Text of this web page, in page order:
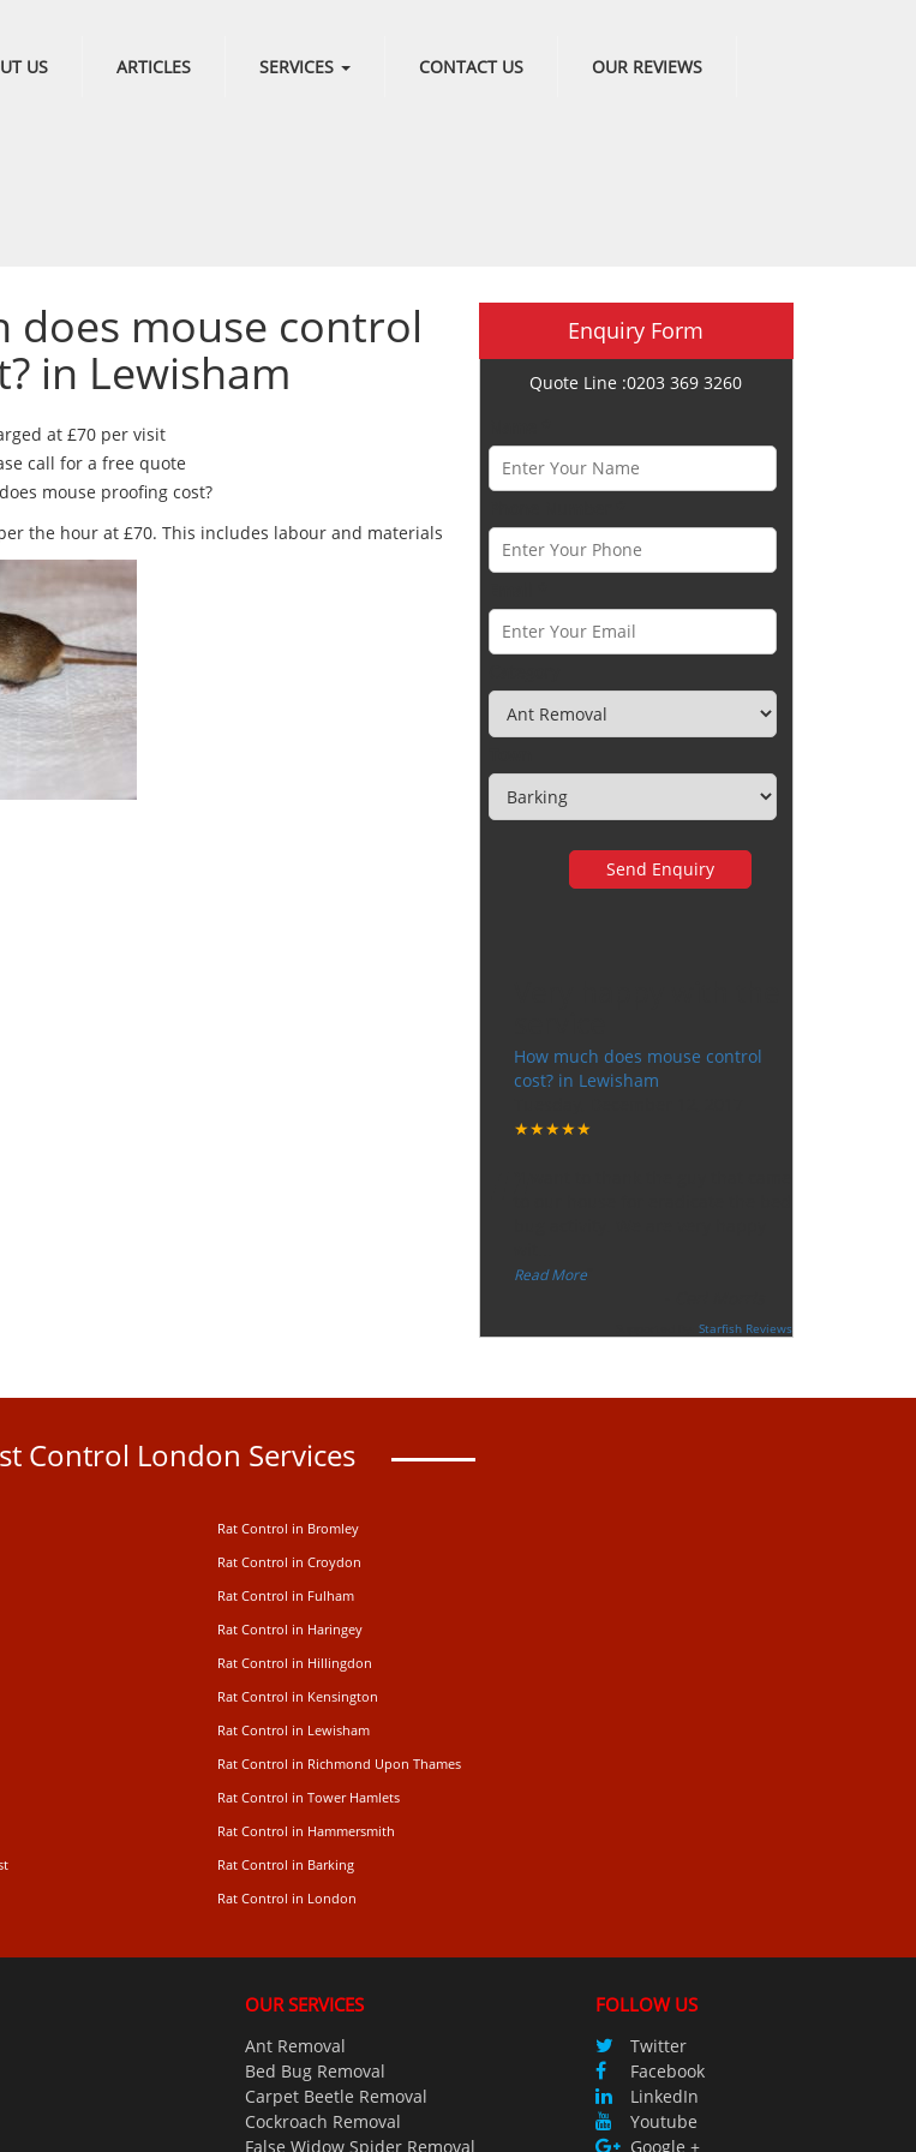
US ARTICLES SERVICES CONTACT US OUR REVIEWS
does mouse control
in Lewisham
at £70 per visit
call for a free quote
mouse proofing cost?
the hour at £70. This includes labour and materials
Enquiry Form
Quote Line :0203 369 3260
How much does mouse control
cost? in Lewisham
★★★★★
Read More”
Starfish Reviews
Control London Services
Rat Control in Bromley
Rat Control in Croydon
Rat Control in Fulham
Rat Control in Haringey
Rat Control in Hillingdon
Rat Control in Kensington
Rat Control in Lewisham
Rat Control in Richmond Upon Thames
Rat Control in Tower Hamlets
Rat Control in Hammersmith
Rat Control in Barking
Rat Control in London
OUR SERVICES
Ant Removal
Bed Bug Removal
Carpet Beetle Removal
Cockroach Removal
False Widow Spider Removal
FOLLOW US
Twitter
Facebook
LinkedIn
Youtube
Google +